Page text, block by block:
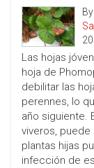
By:
Las hojas
hoja de
debilitar las
perennes, lo
año siguiente.
viveros, puede
plantas hijas
infección de